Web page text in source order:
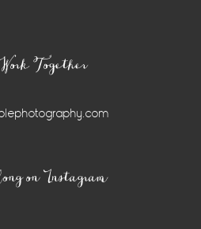
Together
on Instagram